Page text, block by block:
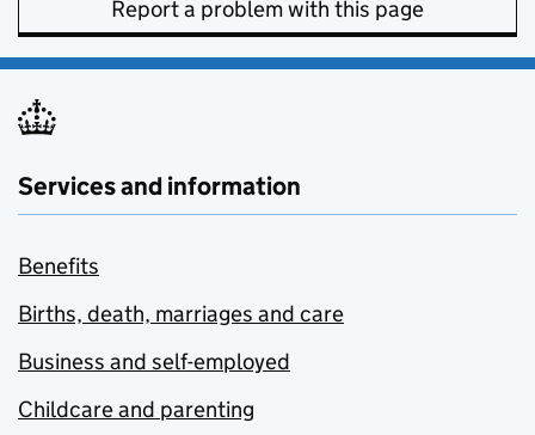
Report a problem with this page
Services and information
Benefits
Births, death, marriages and care
Business and self-employed
Childcare and parenting